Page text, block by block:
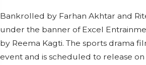
Bankrolled by Farhan Akhtar and
under the banner of Excel
by Reema Kagti. The sports drama
event and is scheduled to release on